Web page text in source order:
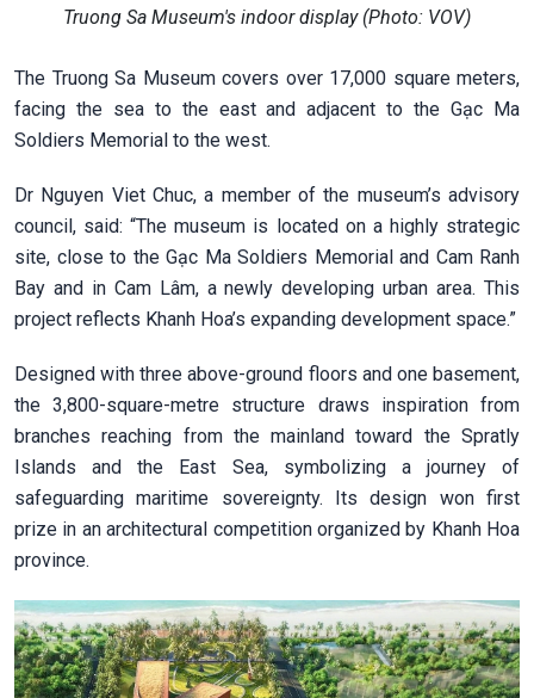
Truong Sa Museum's indoor display (Photo: VOV)
The Truong Sa Museum covers over 17,000 square meters,
facing the sea to the east and adjacent to the Gạc Ma
Soldiers Memorial to the west.
Dr Nguyen Viet Chuc, a member of the museum’s advisory
council, said: “The museum is located on a highly strategic
site, close to the Gạc Ma Soldiers Memorial and Cam Ranh
Bay and in Cam Lâm, a newly developing urban area. This
project reflects Khanh Hoa’s expanding development space.”
Designed with three above-ground floors and one basement,
the 3,800-square-metre structure draws inspiration from
branches reaching from the mainland toward the Spratly
Islands and the East Sea, symbolizing a journey of
safeguarding maritime sovereignty. Its design won first
prize in an architectural competition organized by Khanh Hoa
province.